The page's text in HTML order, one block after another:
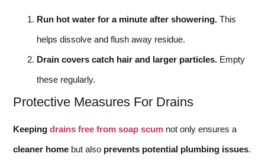
Run hot water for a minute after showering. This
helps dissolve and flush away residue.
Drain covers catch hair and larger particles. Empty
these regularly.
Protective Measures For Drains
Keeping drains free from soap scum not only ensures a
cleaner home but also prevents potential plumbing issues.